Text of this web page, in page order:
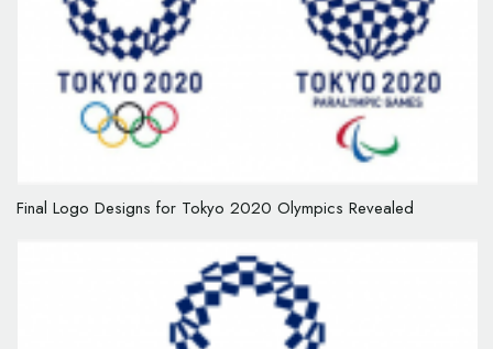
Final Logo Designs for Tokyo 2020 Olympics Revealed